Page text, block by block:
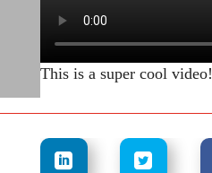
This is a super cool video!